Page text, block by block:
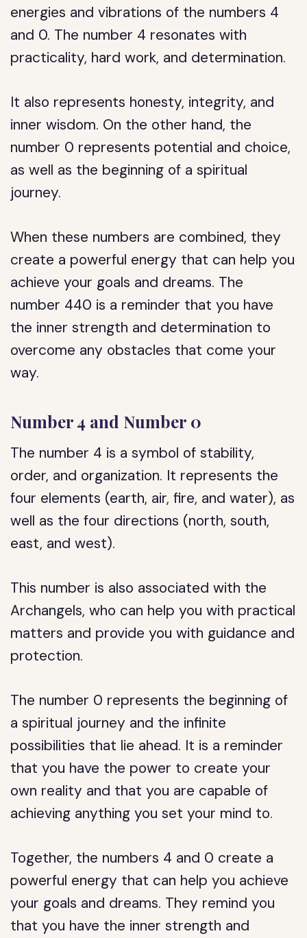
energies and vibrations of the numbers 4
and 0. The number 4 resonates with
practicality, hard work, and determination.
It also represents honesty, integrity, and
inner wisdom. On the other hand, the
number 0 represents potential and choice,
as well as the beginning of a spiritual
journey.
When these numbers are combined, they
create a powerful energy that can help you
achieve your goals and dreams. The
number 440 is a reminder that you have
the inner strength and determination to
overcome any obstacles that come your
way.
Number 4 and Number 0
The number 4 is a symbol of stability,
order, and organization. It represents the
four elements (earth, air, fire, and water), as
well as the four directions (north, south,
east, and west).
This number is also associated with the
Archangels, who can help you with practical
matters and provide you with guidance and
protection.
The number 0 represents the beginning of
a spiritual journey and the infinite
possibilities that lie ahead. It is a reminder
that you have the power to create your
own reality and that you are capable of
achieving anything you set your mind to.
Together, the numbers 4 and 0 create a
powerful energy that can help you achieve
your goals and dreams. They remind you
that you have the inner strength and